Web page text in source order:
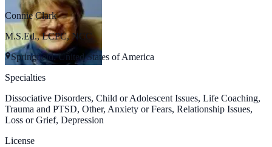
Connie Clark
M.S.Ed., LCPC, NCC
Springfield, United States of America
Specialties
Dissociative Disorders, Child or Adolescent Issues, Life Coaching,
Trauma and PTSD, Other, Anxiety or Fears, Relationship Issues,
Loss or Grief, Depression
License